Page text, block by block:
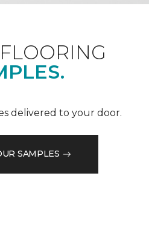
delivered to your door.
SAMPLES